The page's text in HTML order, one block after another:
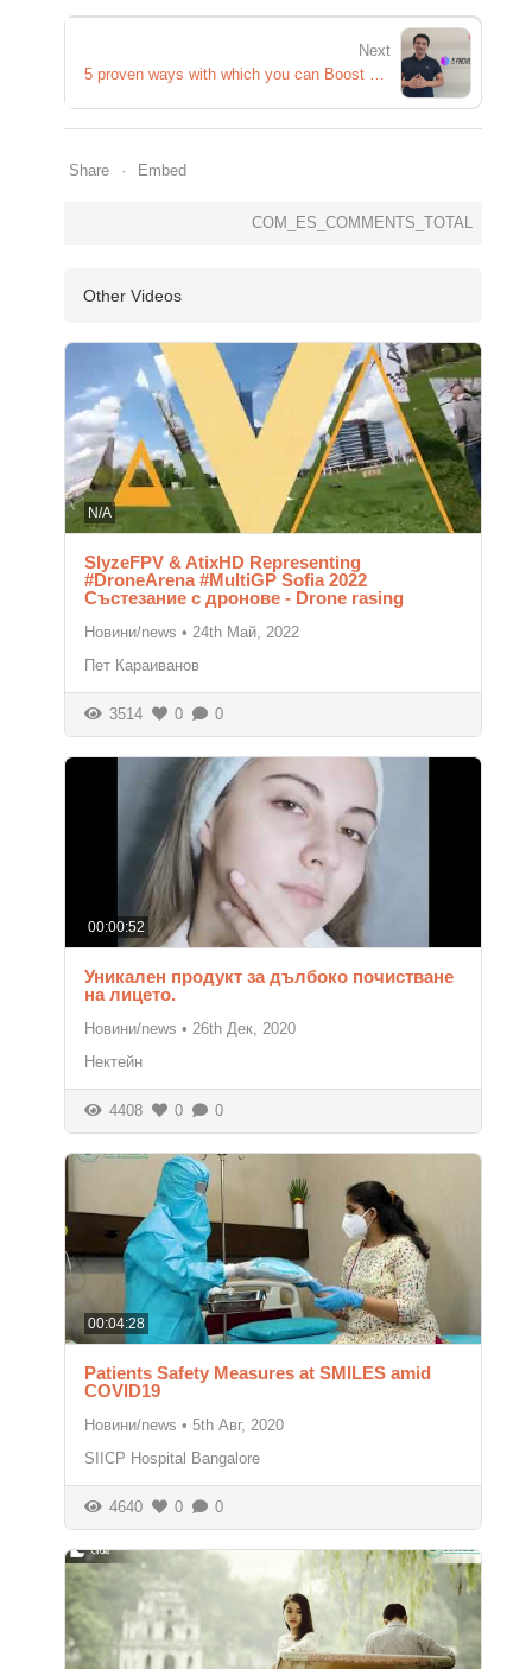
Next
Share Embed
COM_ES_COMMENTS_TOTAL
Other Videos
N/A
SlyzeFPV & AtixHD Representing
#DroneArena #MultiGP Sofia 2022
Състезание с дронове - Drone rasing
Новини/news • 24th Май, 2022
Пет Караиванов
3514 0 0
00:00:52
Уникален продукт за дълбоко почистване
на лицето.
Новини/news • 26th Дек, 2020
Нектейн
4408 0 0
00:04:28
Patients Safety Measures at SMILES amid
COVID19
Новини/news • 5th Авг, 2020
SIICP Hospital Bangalore
4640 0 0